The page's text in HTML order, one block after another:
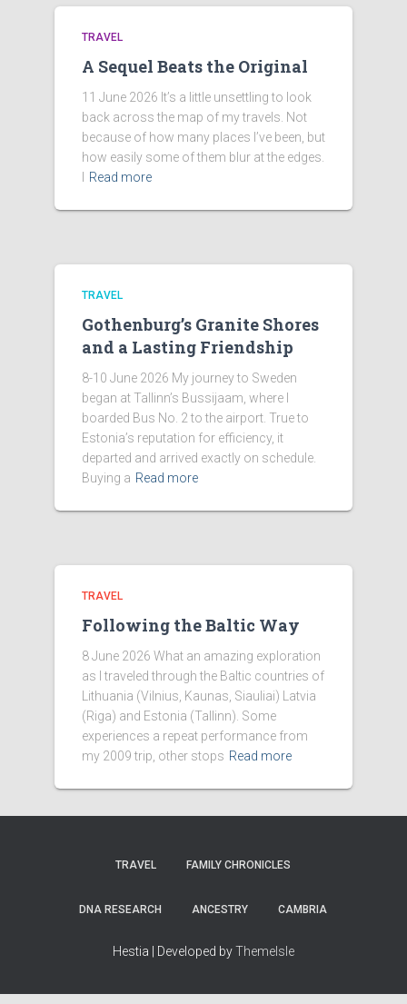
TRAVEL
A Sequel Beats the Original
11 June 2026 It’s a little unsettling to look
back across the map of my travels. Not
because of how many places I’ve been, but
how easily some of them blur at the edges.
Read more
TRAVEL
Gothenburg’s Granite Shores
and a Lasting Friendship
8-10 June 2026 My journey to Sweden
began at Tallinn’s Bussijaam, where I
boarded Bus No. 2 to the airport. True to
Estonia’s reputation for efficiency, it
departed and arrived exactly on schedule.
Buying a Read more
TRAVEL
Following the Baltic Way
8 June 2026 What an amazing exploration
as I traveled through the Baltic countries of
Lithuania (Vilnius, Kaunas, Siauliai) Latvia
(Riga) and Estonia (Tallinn). Some
experiences a repeat performance from
my 2009 trip, other stops Read more
TRAVEL FAMILY CHRONICLES
DNA RESEARCH ANCESTRY CAMBRIA
Hestia | Developed byThemeIsle